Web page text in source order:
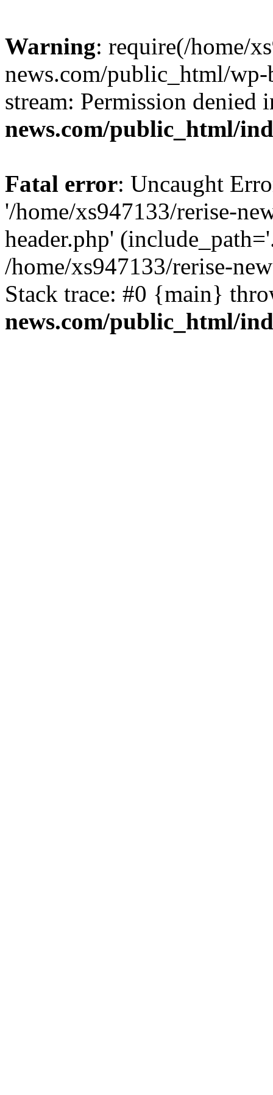
Warning: require(/home/
news.com/public_html/
stream: Permission denied
news.com/public_html/
Fatal error: Uncaught
'/home/xs947133/rerise-
header.php'
/home/xs947133/rerise-
Stack trace: #0 {main}
news.com/public_html/